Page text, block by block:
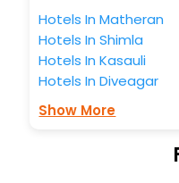
Hotels In Matheran
Hotels In Shimla
Hotels In Kasauli
Hotels In Diveagar
Show More